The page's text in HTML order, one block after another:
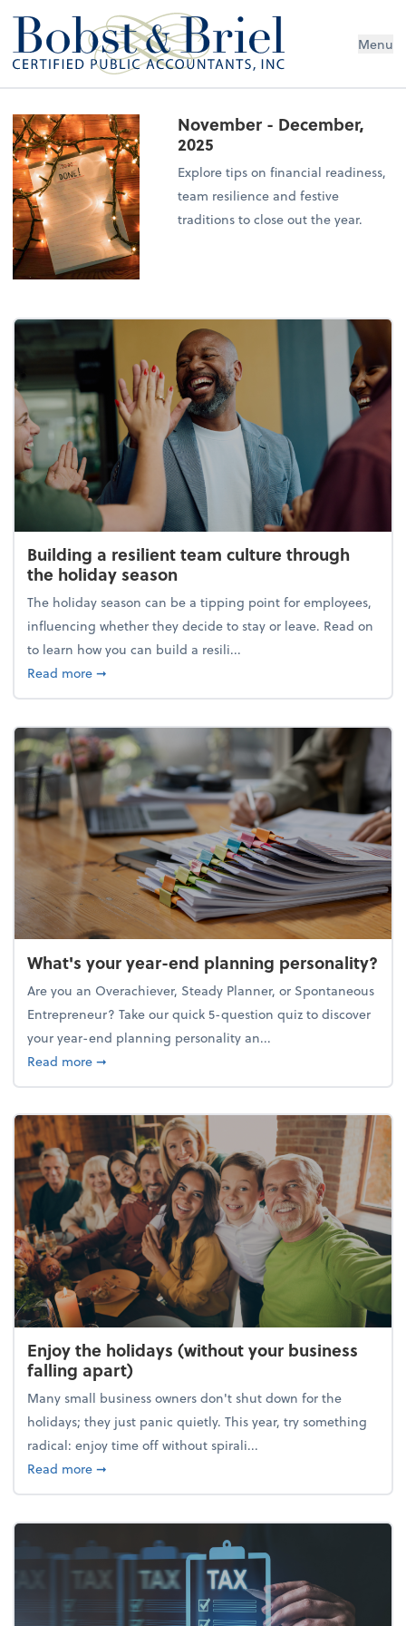
Menu
November - December,
2025
Explore tips on financial readiness,
team resilience and festive
traditions to close out the year.
Building a resilient team culture through
the holiday season
The holiday season can be a tipping point for employees,
influencing whether they decide to stay or leave. Read on
to learn how you can build a resili...
Read moreabout Building a resilient team culture through
➞
What's your year-end planning personality?
Are you an Overachiever, Steady Planner, or Spontaneous
Entrepreneur? Take our quick 5-question quiz to discover
your year-end planning personality an...
Read moreabout What's your year-end planning personality?
➞
Enjoy the holidays (without your business
falling apart)
Many small business owners don't shut down for the
holidays; they just panic quietly. This year, try something
radical: enjoy time off without spirali...
Read moreabout Enjoy the holidays (without your business
➞